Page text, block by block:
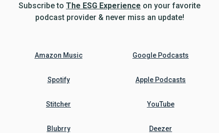
Subscribe to The ESG Experience on your favorite
podcast provider & never miss an update!
Amazon Music Google Podcasts
Spotify Apple Podcasts
Stitcher YouTube
Blubrry Deezer